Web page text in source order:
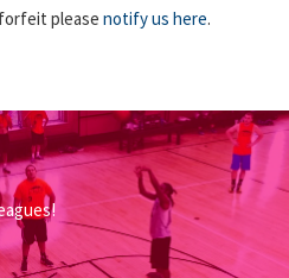
please notify us here.